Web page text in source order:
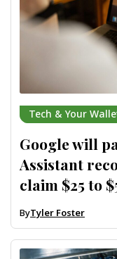
Tech & Your
Google will
Assistant
claim $25 to
ByTyler Foster